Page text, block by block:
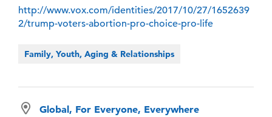
http://www.vox.com/identities/2017/10/27/1652639
2/trump-voters-abortion-pro-choice-pro-life
Family, Youth, Aging & Relationships
Global, For Everyone, Everywhere